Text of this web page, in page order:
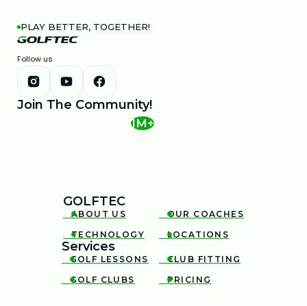
PLAY BETTER, TOGETHER!
Follow us
Join The Community!
1M+
GOLFTEC

ABOUT US 
OUR COACHES

TECHNOLOGY 
LOCATIONS
Services

GOLF LESSONS 
CLUB FITTING

GOLF CLUBS 
PRICING